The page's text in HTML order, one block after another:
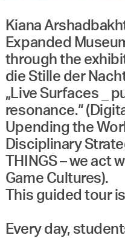
Kiana
Expanded
through the
die Stille der
„Live Surfaces _
resonance.“
Upending the
Disciplinary
THINGS – we act
Game Cultures).
This guided tour
Every day,